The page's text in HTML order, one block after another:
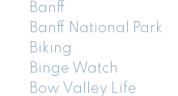
Banff
Banff National Park
Biking
Binge Watch
Bow Valley Life